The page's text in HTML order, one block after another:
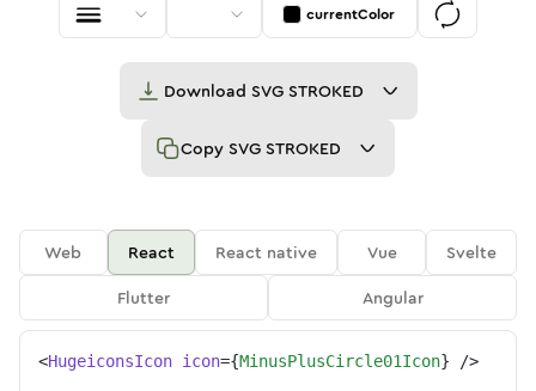
currentColor
Download SVG STROKED
Copy SVG STROKED
Web React React native Vue
Svelte
Flutter
Angular
<HugeiconsIcon icon={MinusPlusCircle01Icon} />